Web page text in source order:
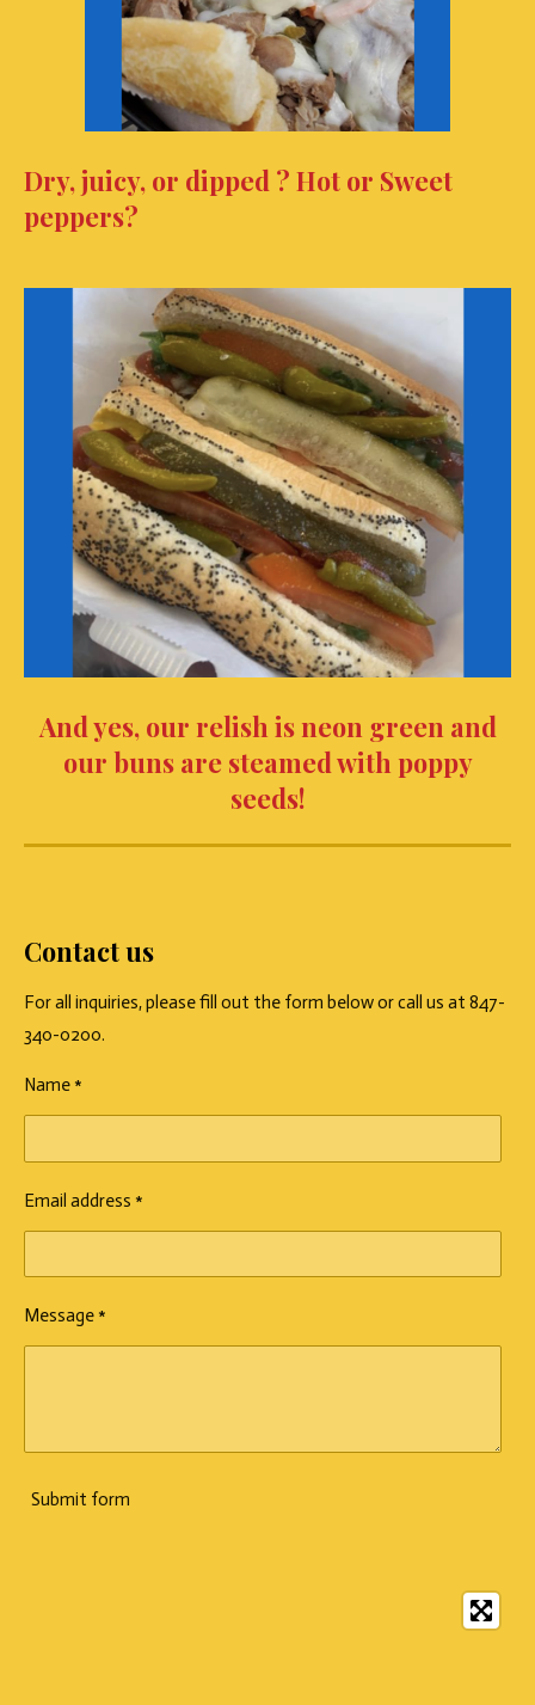
Dry, juicy, or dipped ? Hot or Sweet
peppers?
And yes, our relish is neon green and
our buns are steamed with poppy
seeds!
Contact us
For all inquiries, please fill out the form below or call us at 847-
340-0200.
Name *
Email address *
Message *
Submit form